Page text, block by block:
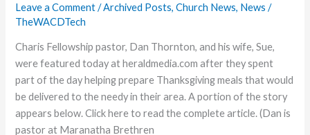
Leave a Comment /Archived Posts,Church News, News /
TheWACDTech
Charis Fellowship pastor, Dan Thornton, and his wife, Sue,
were featured today at heraldmedia.com after they spent
part of the day helping prepare Thanksgiving meals that would
be delivered to the needy in their area. A portion of the story
appears below. Click here to read the complete article. (Dan is
pastor at Maranatha Brethren